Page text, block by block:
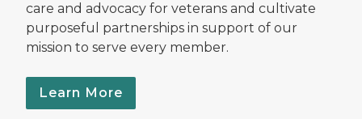
care and advocacy for veterans and cultivate
purposeful partnerships in support of our
mission to serve every member.
Learn More